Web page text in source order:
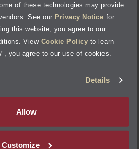
of these technologies may provide
See our Privacy Notice for
this website, you agree to our
View Cookie Policy to learn
you agree to our use of cookies.
Details
Allow
Customize
Statement
Site Map